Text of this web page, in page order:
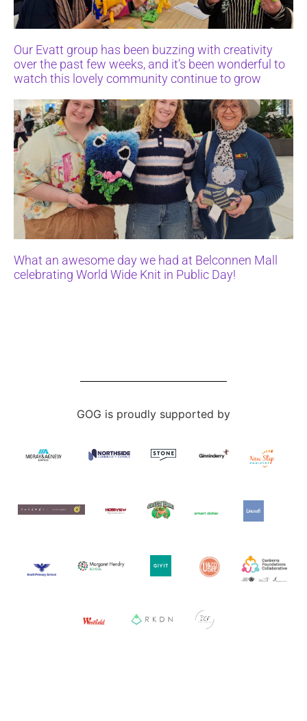
Our Evatt group has been buzzing with creativity
over the past few weeks, and it’s been wonderful to
watch this lovely community continue to grow
What an awesome day we had at Belconnen Mall
celebrating World Wide Knit in Public Day!
GOG is proudly supported by